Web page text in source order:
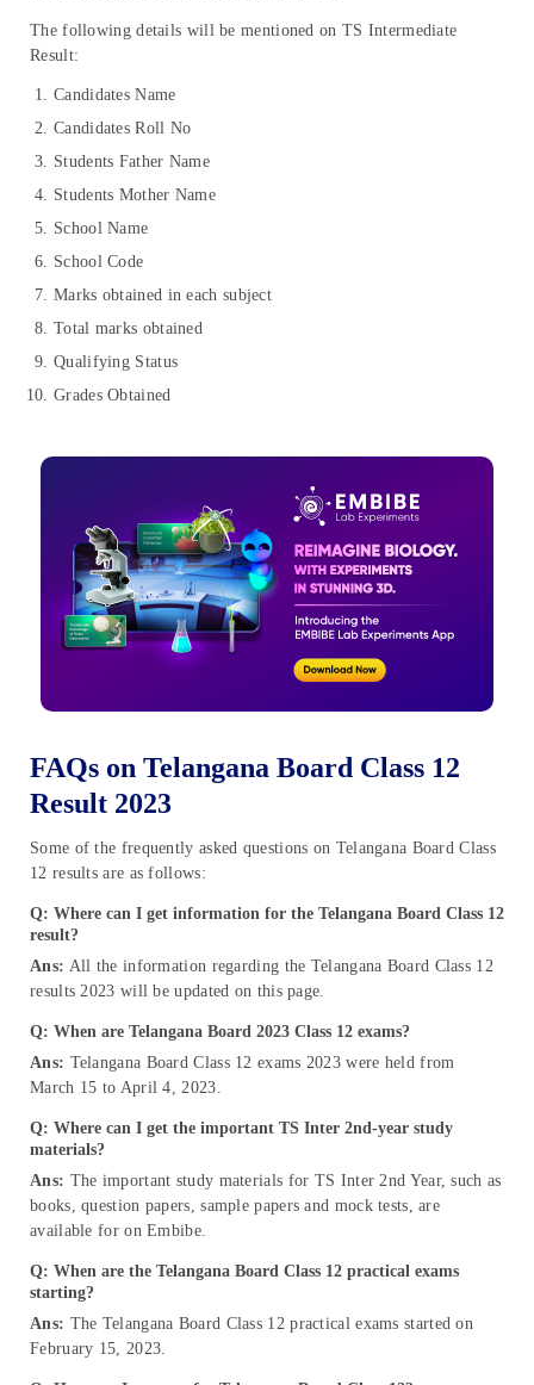
The following details will be mentioned on TS Intermediate
Result:
Candidates Name
Candidates Roll No
Students Father Name
Students Mother Name
School Name
School Code
Marks obtained in each subject
Total marks obtained
Qualifying Status
Grades Obtained
FAQs on Telangana Board Class 12
Result 2023
Some of the frequently asked questions on Telangana Board Class
12 results are as follows:
Q: Where can I get information for the Telangana Board Class 12
result?
Ans: All the information regarding the Telangana Board Class 12
results 2023 will be updated on this page.
Q: When are Telangana Board 2023 Class 12 exams?
Ans: Telangana Board Class 12 exams 2023 were held from
March 15 to April 4, 2023.
Q: Where can I get the important TS Inter 2nd-year study
materials?
Ans: The important study materials for TS Inter 2nd Year, such as
books, question papers, sample papers and mock tests, are
available for on Embibe.
Q: When are the Telangana Board Class 12 practical exams
starting?
Ans: The Telangana Board Class 12 practical exams started on
February 15, 2023.